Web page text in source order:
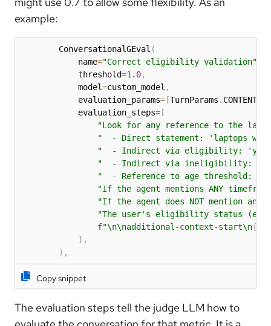
example:
        ConversationalGEval
(
            name
="Correct eligibility validation"
            threshold
=1.0,
            model
=custom_model ,
            evaluation_params
= [TurnParams . CONTENT
            evaluation_steps
= [
"Look for any reference to the
"  - Direct statement: 'laptops will
"  - Indirect via eligibility: 'your
"  - Indirect via ineligibility:
"  - Reference to age threshold:
"If the agent mentions ANY
"If the agent does NOT mention
"The user's eligibility status
f"\n\nadditional-context-start\n{
] ,
) ,
Copy snippet
The evaluation steps tell the judge LLM how to